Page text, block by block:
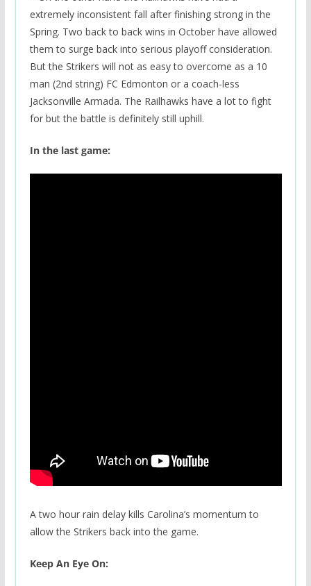
extremely inconsistent fall after finishing strong in the
Spring. Two back to back wins in October have allowed
them to surge back into serious playoff consideration.
But the Strikers will not as easy to overcome as a 10
man (2nd string) FC Edmonton or a coach-less
Jacksonville Armada. The Railhawks have a lot to fight
for but the battle is definitely still uphill.
In the last game:
A two hour rain delay kills Carolina’s momentum to
allow the Strikers back into the game.
Keep An Eye On: